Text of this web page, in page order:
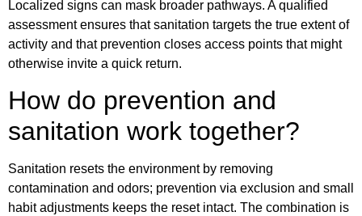
Localized signs can mask broader pathways. A qualified
assessment ensures that sanitation targets the true extent of
activity and that prevention closes access points that might
otherwise invite a quick return.
How do prevention and
sanitation work together?
Sanitation resets the environment by removing
contamination and odors; prevention via exclusion and small
habit adjustments keeps the reset intact. The combination is